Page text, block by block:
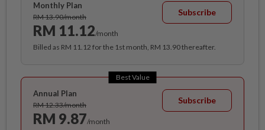
Monthly Plan
RM 13.90/month
RM 11.12/month
Subscribe
Billed as RM 11.12 for the 1st month, RM 13.90 thereafter.
Best Value
Annual Plan
RM 12.33/month
RM 9.87/month
Subscribe